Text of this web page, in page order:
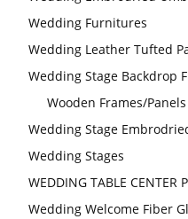
Wedding Furnitures
Wedding Leather Tufted
Wedding Stage Backdrop
Wooden Frames/
Wedding Stage
Wedding Stages
WEDDING TABLE CENTER
Wedding Welcome Fiber